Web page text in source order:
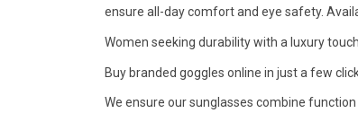
ensure all-day comfort and eye safety.
Women seeking durability with a luxury
Buy branded goggles online in just a few
We ensure our sunglasses combine